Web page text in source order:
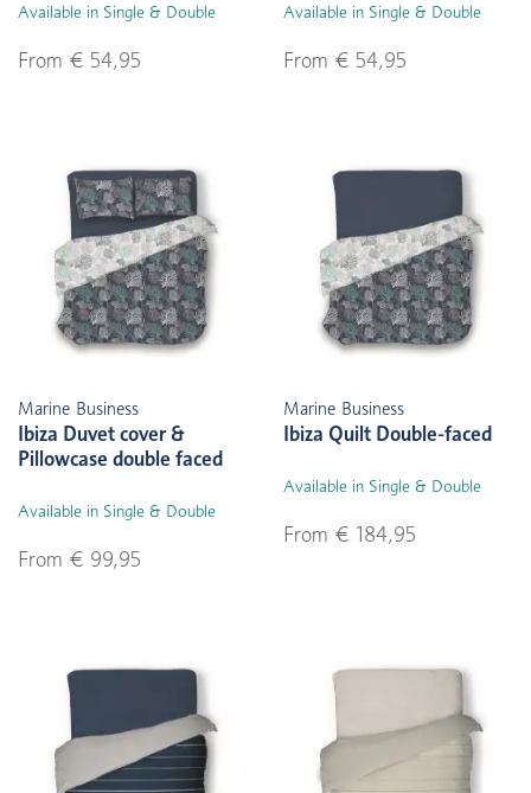
Available in Single & Double
From € 54,95
Available in Single & Double
From € 54,95
Marine Business
Ibiza Duvet cover &
Pillowcase double faced
Available in Single & Double
From € 99,95
Marine Business
Ibiza Quilt Double-faced
Available in Single & Double
From € 184,95